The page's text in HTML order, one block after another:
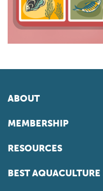
ABOUT
MEMBERSHIP
RESOURCES
BEST